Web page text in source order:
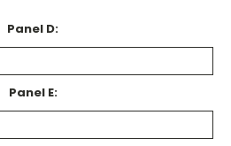
Panel D:
Panel E: